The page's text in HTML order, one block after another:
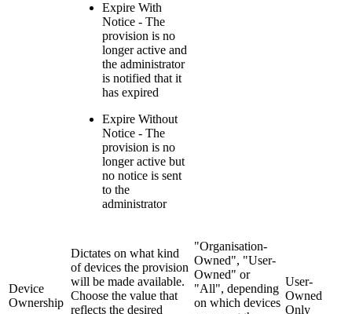
Expire With
Notice - The
provision is no
longer active and
the administrator
is notified that it
has expired
Expire Without
Notice - The
provision is no
longer active but
no notice is sent
to the
administrator
Device
Ownership
Dictates on what kind
of devices the provision
will be made available.
Choose the value that
reflects the desired
"Organisation-
Owned", "User-
Owned" or
"All", depending
on which devices
User-
Owned
Only